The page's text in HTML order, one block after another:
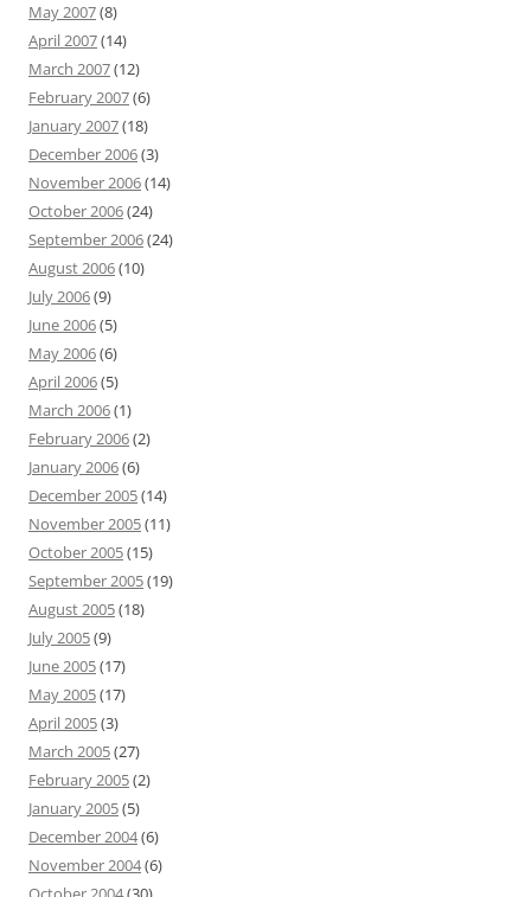
May 2007(8)
April 2007(14)
March 2007(12)
February 2007(6)
January 2007(18)
December 2006(3)
November 2006(14)
October 2006(24)
September 2006(24)
August 2006(10)
July 2006(9)
June 2006(5)
May 2006(6)
April 2006(5)
March 2006(1)
February 2006(2)
January 2006(6)
December 2005(14)
November 2005(11)
October 2005(15)
September 2005(19)
August 2005(18)
July 2005(9)
June 2005(17)
May 2005(17)
April 2005(3)
March 2005(27)
February 2005(2)
January 2005(5)
December 2004(6)
November 2004(6)